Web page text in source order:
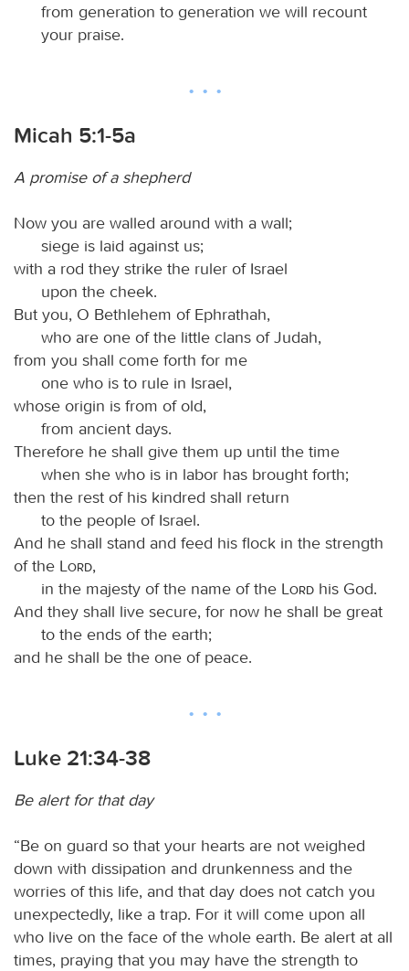
from generation to generation we will recount
your praise.
Micah 5:1-5a
A promise of a shepherd
Now you are walled around with a wall;
siege is laid against us;
with a rod they strike the ruler of Israel
upon the cheek.
But you, O Bethlehem of Ephrathah,
who are one of the little clans of Judah,
from you shall come forth for me
one who is to rule in Israel,
whose origin is from of old,
from ancient days.
Therefore he shall give them up until the time
when she who is in labor has brought forth;
then the rest of his kindred shall return
to the people of Israel.
And he shall stand and feed his flock in the strength
of the
Lord,
in the majesty of the name of the
Lord his God.
And they shall live secure, for now he shall be great
to the ends of the earth;
and he shall be the one of peace.
Luke 21:34-38
Be alert for that day
“Be on guard so that your hearts are not weighed
down with dissipation and drunkenness and the
worries of this life, and that day does not catch you
unexpectedly, like a trap. For it will come upon all
who live on the face of the whole earth. Be alert at all
times, praying that you may have the strength to